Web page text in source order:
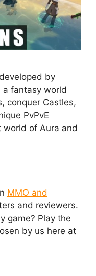
by
a fantasy world
conquer Castles,
PvPvE
world of Aura and
MMO and
and reviewers.
game? Play the
by us here at